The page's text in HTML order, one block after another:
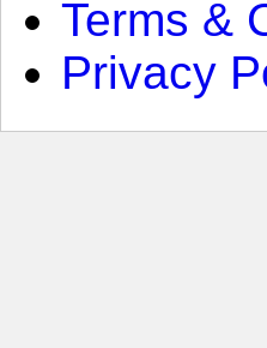
Terms &
Privacy